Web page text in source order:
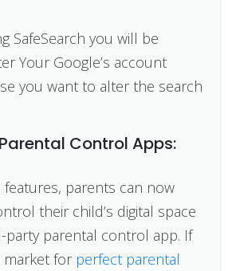
SafeSearch you will be
Your Google’s account
you want to alter the search
Control Apps:
features, parents can now
their child’s digital space
party parental control app. If
market for perfect parental